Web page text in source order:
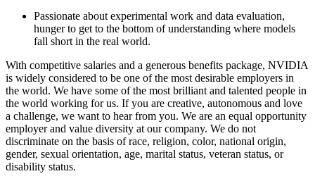
Passionate about experimental work and data evaluation,
hunger to get to the bottom of understanding where models
fall short in the real world.
With competitive salaries and a generous benefits package, NVIDIA
is widely considered to be one of the most desirable employers in
the world. We have some of the most brilliant and talented people in
the world working for us. If you are creative, autonomous and love
a challenge, we want to hear from you. We are an equal opportunity
employer and value diversity at our company. We do not
discriminate on the basis of race, religion, color, national origin,
gender, sexual orientation, age, marital status, veteran status, or
disability status.